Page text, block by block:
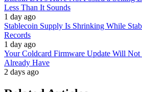
Less Than It Sounds
1 day ago
Stablecoin Supply Is Shrinking While
Records
1 day ago
Your Coldcard Firmware Update Will Not
Already Have
2 days ago